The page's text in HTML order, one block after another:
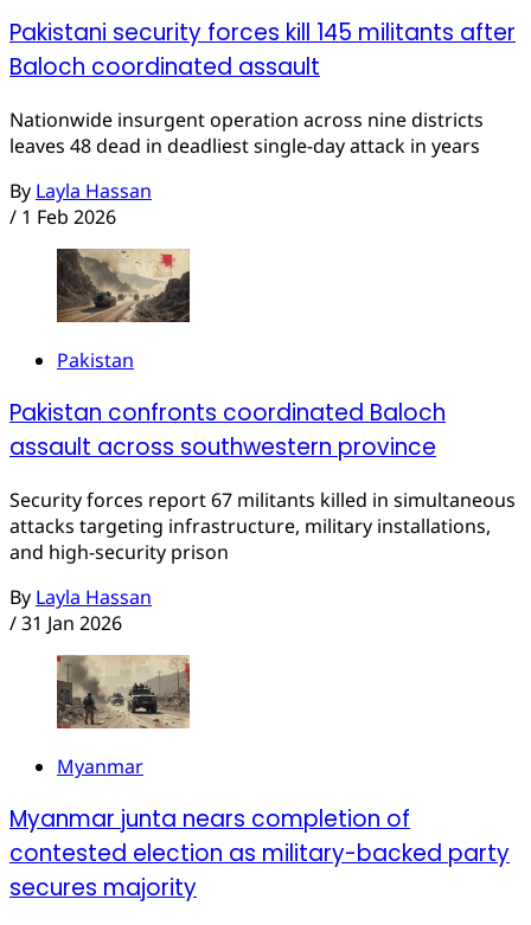
Pakistani security forces kill 145 militants after
Baloch coordinated assault
Nationwide insurgent operation across nine districts
leaves 48 dead in deadliest single-day attack in years
By Layla Hassan
/ 1 Feb 2026
Pakistan
Pakistan confronts coordinated Baloch
assault across southwestern province
Security forces report 67 militants killed in simultaneous
attacks targeting infrastructure, military installations,
and high-security prison
By Layla Hassan
/31 Jan 2026
Myanmar
Myanmar junta nears completion of
contested election as military-backed party
secures majority